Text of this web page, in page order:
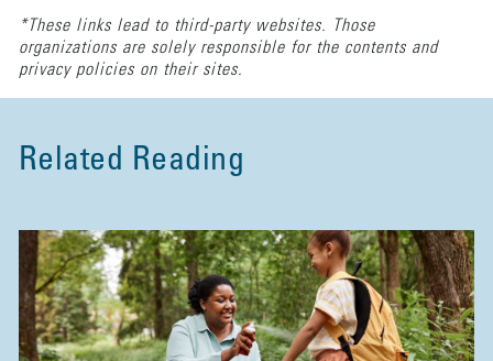
*These links lead to third-party websites. Those
organizations are solely responsible for the contents and
privacy policies on their sites.
Related Reading